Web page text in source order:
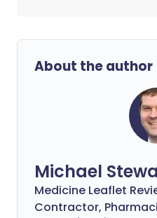
About the author
Michael
Medicine Leaflet
Contractor,